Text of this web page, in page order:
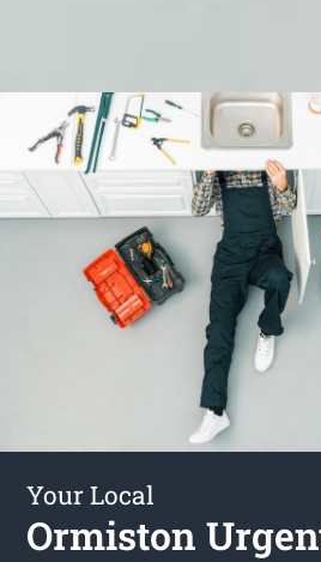
Your Local
Ormiston